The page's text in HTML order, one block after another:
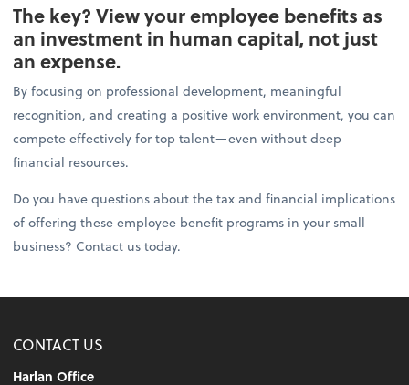
The key? View your employee benefits as
an investment in human capital, not just
an expense.
By focusing on professional development, meaningful
recognition, and creating a positive work environment, you can
compete effectively for top talent—even without deep
financial resources.
Do you have questions about the tax and financial implications
of offering these employee benefit programs in your small
business? Contact us today.
CONTACT US
Harlan Office